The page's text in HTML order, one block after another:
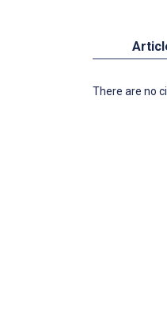
There are no